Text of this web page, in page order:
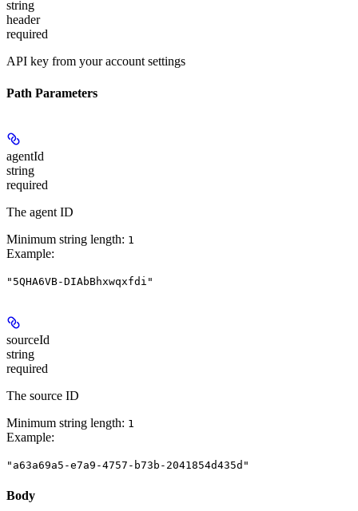
string
header
required
API key from your account settings
Path Parameters
agentId
string
required
The agent ID
Minimum string length: 1
Example:
"5QHA6VB-DIAbBhxwqxfdi"
sourceId
string
required
The source ID
Minimum string length: 1
Example:
"a63a69a5-e7a9-4757-b73b-2041854d435d"
Body